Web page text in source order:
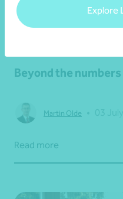
Explore
Beyond the numbers
Martin Olde
Read more